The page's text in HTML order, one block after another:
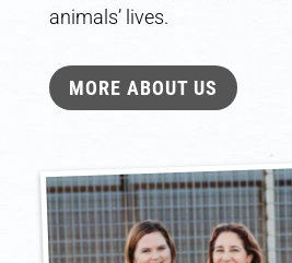
animals’ lives.
MORE ABOUT US